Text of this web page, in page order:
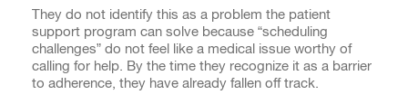
They do not identify this as a problem the patient
support program can solve because “scheduling
challenges” do not feel like a medical issue worthy of
calling for help. By the time they recognize it as a barrier
to adherence, they have already fallen off track.